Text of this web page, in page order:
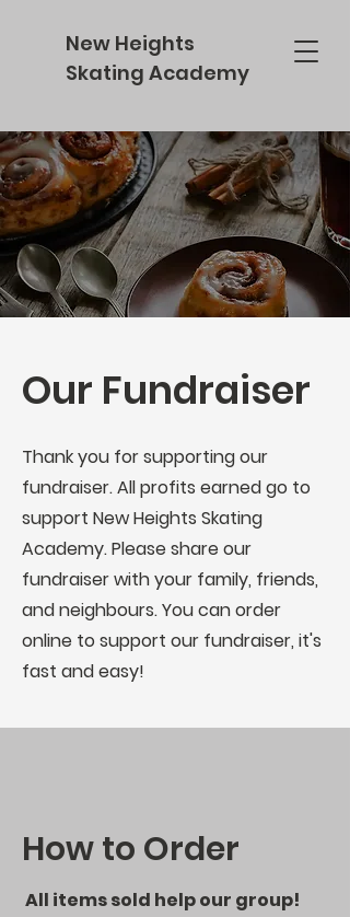
New Heights
Skating Academy
Our Fundraiser
Thank you for supporting our
fundraiser. All profits earned go to
support New Heights Skating
Academy. Please share our
fundraiser with your family, friends,
and neighbours. You can order
online to support our fundraiser, it's
fast and easy!
How to Order
All items sold help our group!